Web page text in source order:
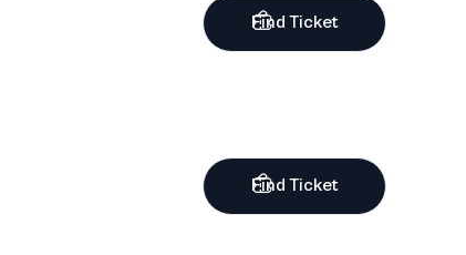
Find Ticket
Find Ticket